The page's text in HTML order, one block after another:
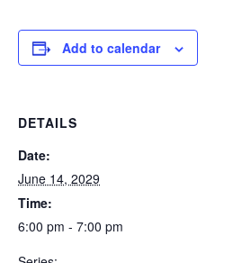
Add to calendar
DETAILS
Date:
June 14, 2029
Time:
6:00 pm - 7:00 pm